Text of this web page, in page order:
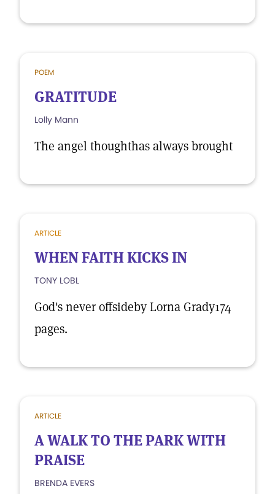
POEM
GRATITUDE
Lolly Mann
The angel thoughthas always brought
ARTICLE
WHEN FAITH KICKS IN
TONY LOBL
God's never offsideby Lorna Grady174
pages.
ARTICLE
A WALK TO THE PARK WITH
PRAISE
BRENDA EVERS